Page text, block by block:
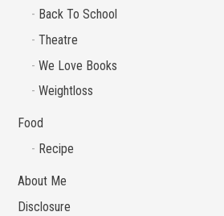
Back To School
Theatre
We Love Books
Weightloss
Food
Recipe
About Me
Disclosure